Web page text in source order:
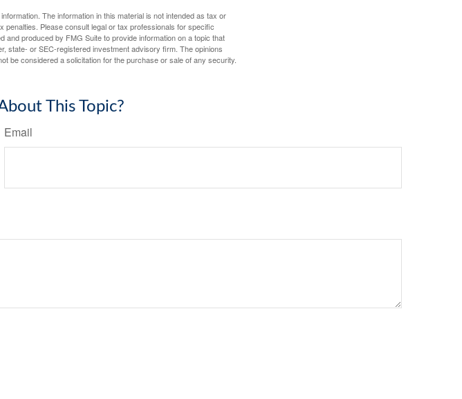
The information in this material is not intended as tax or
Please consult legal or tax professionals for specific
and produced by FMG Suite to provide information on a topic that
state- or SEC-registered investment advisory firm. The opinions
be considered a solicitation for the purchase or sale of any security.
This Topic?
Email